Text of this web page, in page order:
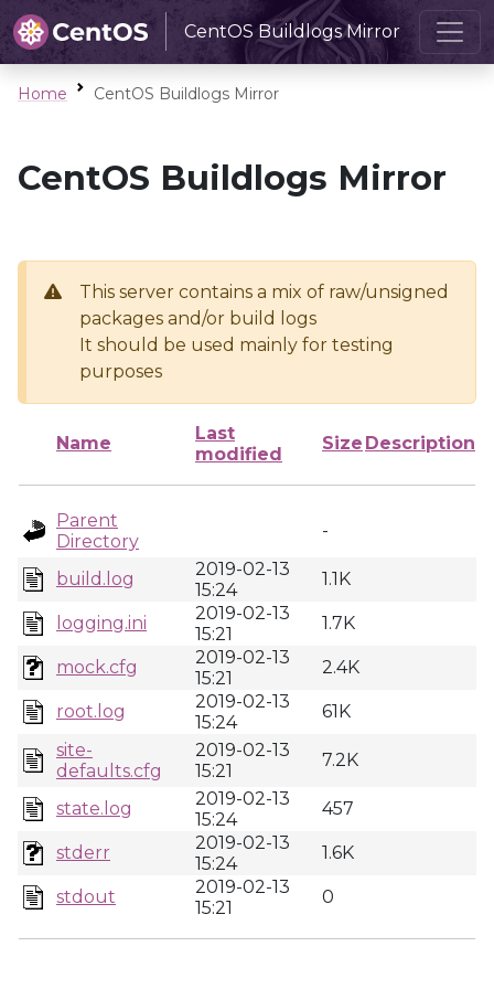
CentOS Buildlogs Mirror
Home CentOS Buildlogs Mirror
CentOS Buildlogs Mirror
This server contains a mix of raw/unsigned
packages and/or build logs
It should be used mainly for testing
purposes
Name
Last
modified
Size Description
Parent
Directory
-
build.log
2019-02-13
15:24
1.1K
logging.ini
2019-02-13
15:21
1.7K
mock.cfg
2019-02-13
15:21
2.4K
root.log
2019-02-13
15:24
61K
site-
defaults.cfg
2019-02-13
15:21
7.2K
state.log
2019-02-13
15:24
457
stderr
2019-02-13
15:24
1.6K
stdout
2019-02-13
15:21
0